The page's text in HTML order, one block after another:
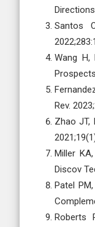
Santos
Wang H,
Rev.
Zhao JT,
Miller
Discov
Patel
Roberts